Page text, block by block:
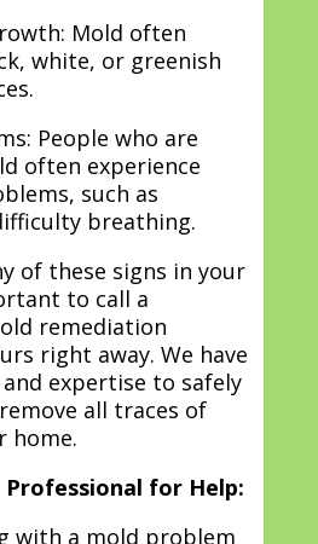
Mold often
white, or greenish
People who are
often experience
such as
breathing.
of these signs in your
to call a
remediation
right away. We have
expertise to safely
all traces of
home.
Professional for Help:
with a mold problem